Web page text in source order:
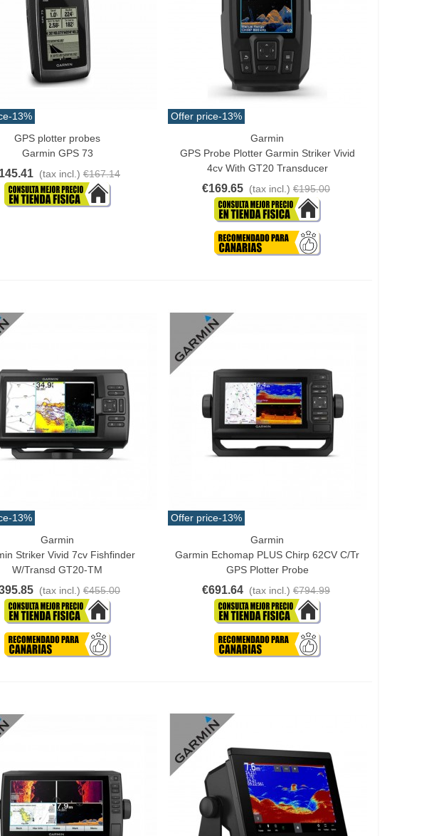
-13%
Cart
GPS plotter probes
Garmin GPS 73
(tax incl.) €167.14
Offer price-13%
Garmin
GPS Probe Plotter Garmin Striker Vivid
4cv With GT20 Transducer
€169.65 (tax incl.) €195.00
-13%
Garmin
Striker Vivid 7cv Fishfinder
W/Transd GT20-TM
(tax incl.) €455.00
Offer price-13%
Garmin
Garmin Echomap PLUS Chirp 62CV C/tr
GPS Plotter Probe
€691.64 (tax incl.) €794.99